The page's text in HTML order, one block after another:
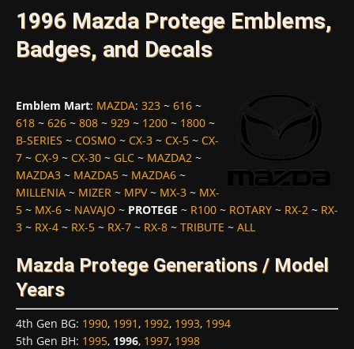
1996 Mazda Protege Emblems,
Badges, and Decals
Emblem Mart: MAZDA: 323 ~ 616 ~
618 ~ 626 ~ 808 ~ 929 ~ 1200 ~ 1800 ~
B-SERIES ~ COSMO ~ CX-3 ~ CX-5 ~ CX-
7 ~ CX-9 ~ CX-30 ~ GLC ~ MAZDA2 ~
MAZDA3 ~ MAZDA5 ~ MAZDA6 ~
MILLENIA ~ MIZER ~ MPV~ MX-3 ~ MX-
5 ~ MX-6 ~ NAVAJO ~ PROTEGE ~ R100 ~ ROTARY ~ RX-2 ~ RX-
3 ~ RX-4 ~ RX-5 ~ RX-7 ~ RX-8 ~ TRIBUTE ~ ALL
Mazda Protege Generations / Model
Years
4th Gen BG: 1990, 1991, 1992, 1993, 1994
5th Gen BH: 1995, 1996, 1997, 1998